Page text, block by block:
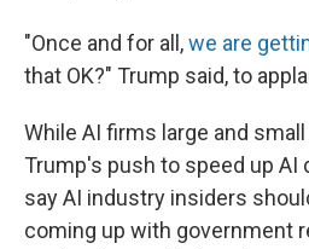
"Once and for all,we are
that OK?" Trump said, to
While AI firms large and
Trump's push to speed up
say AI industry insiders
coming up with government